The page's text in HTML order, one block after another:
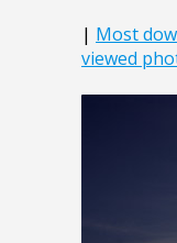
| Most
viewed